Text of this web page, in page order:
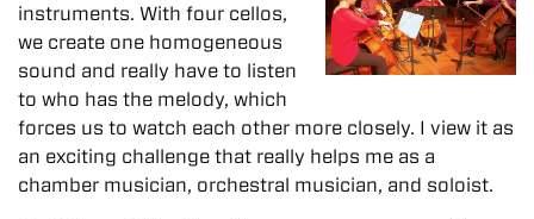
instruments. With four cellos,
we create one homogeneous
sound and really have to listen
to who has the melody, which
forces us to watch each other more closely. I view it as
an exciting challenge that really helps me as a
chamber musician, orchestral musician, and soloist.